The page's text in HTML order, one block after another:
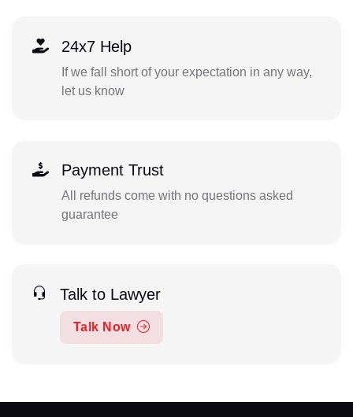
24x7 Help
If we fall short of your expectation in any way,
let us know
Payment Trust
All refunds come with no questions asked
guarantee
Talk to Lawyer
Talk Now